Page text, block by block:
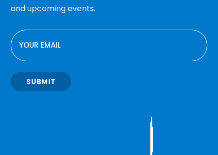
and upcoming events.
EMAIL
SUBMIT